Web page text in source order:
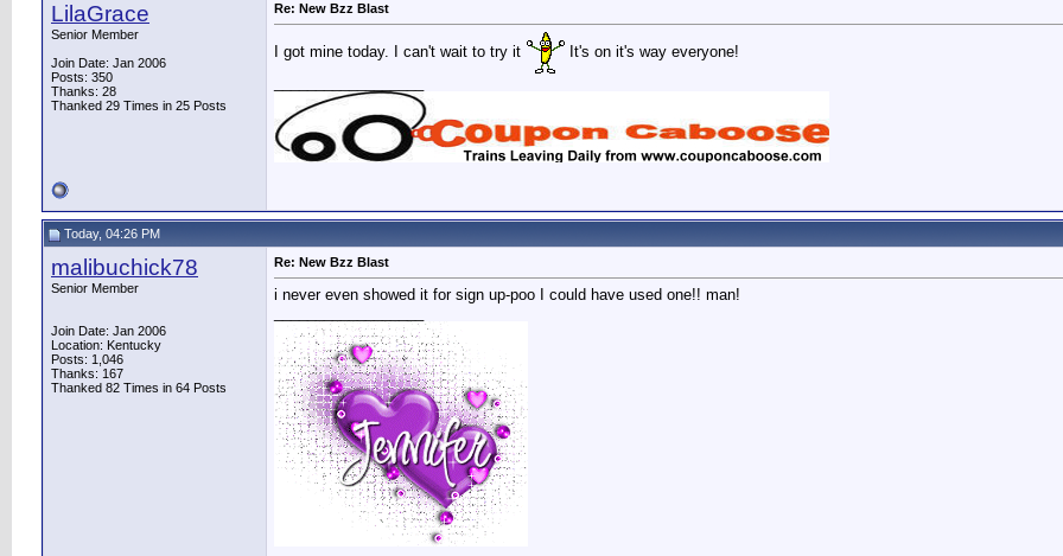
LilaGrace
Senior Member
Join Date: Jan 2006
Posts: 350
Thanks: 28
Thanked 29 Times in 25 Posts
Re: New Bzz Blast
I got mine today. I can't wait to try it
It's on it's way everyone!
Today, 04:26 PM
malibuchick78
Senior Member
Join Date: Jan 2006
Location: Kentucky
Posts: 1,046
Thanks: 167
Thanked 82 Times in 64 Posts
Re: New Bzz Blast
i never even showed it for sign up-poo I could have used one!! man!